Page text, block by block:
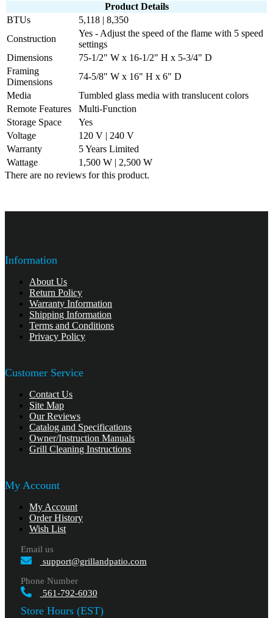
Product Details
BTUs
5,118 | 8,350
Construction
Yes - Adjust the speed of the flame with 5 speed
settings
Dimensions
75-1/2" W x 16-1/2" H x 5-3/4" D
Framing
Dimensions
74-5/8" W x 16" H x 6" D
Media
Tumbled glass media with translucent colors
Remote Features
Multi-Function
Storage Space
Yes
Voltage
120 V | 240 V
Warranty
5 Years Limited
Wattage
1,500 W | 2,500 W
There are no reviews for this product.
Information
About Us
Return Policy
Warranty Information
Shipping Information
Terms and Conditions
Privacy Policy
Customer Service
Contact Us
Site Map
Our Reviews
Catalog and Specifications
Owner/Instruction Manuals
Grill Cleaning Instructions
My Account
My Account
Order History
Wish List
Email us
support@grillandpatio.com
Phone Number
561-792-6030
Store Hours (EST)